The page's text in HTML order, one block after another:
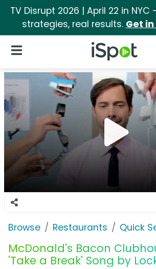
TV Disrupt 2026 | April 22 in
strategies, real results. Get
iSpot Logo
Open Navigation
Browse Restaurants Quick
McDonald's Bacon
'Take a Break' Song by